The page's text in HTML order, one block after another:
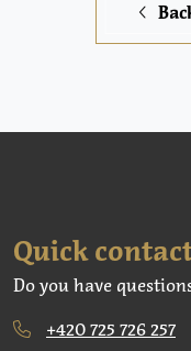
Quick
Do you have
+420 725 726 257